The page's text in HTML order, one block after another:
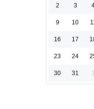
2 3
9 10
16 17
23 24
30 31 1